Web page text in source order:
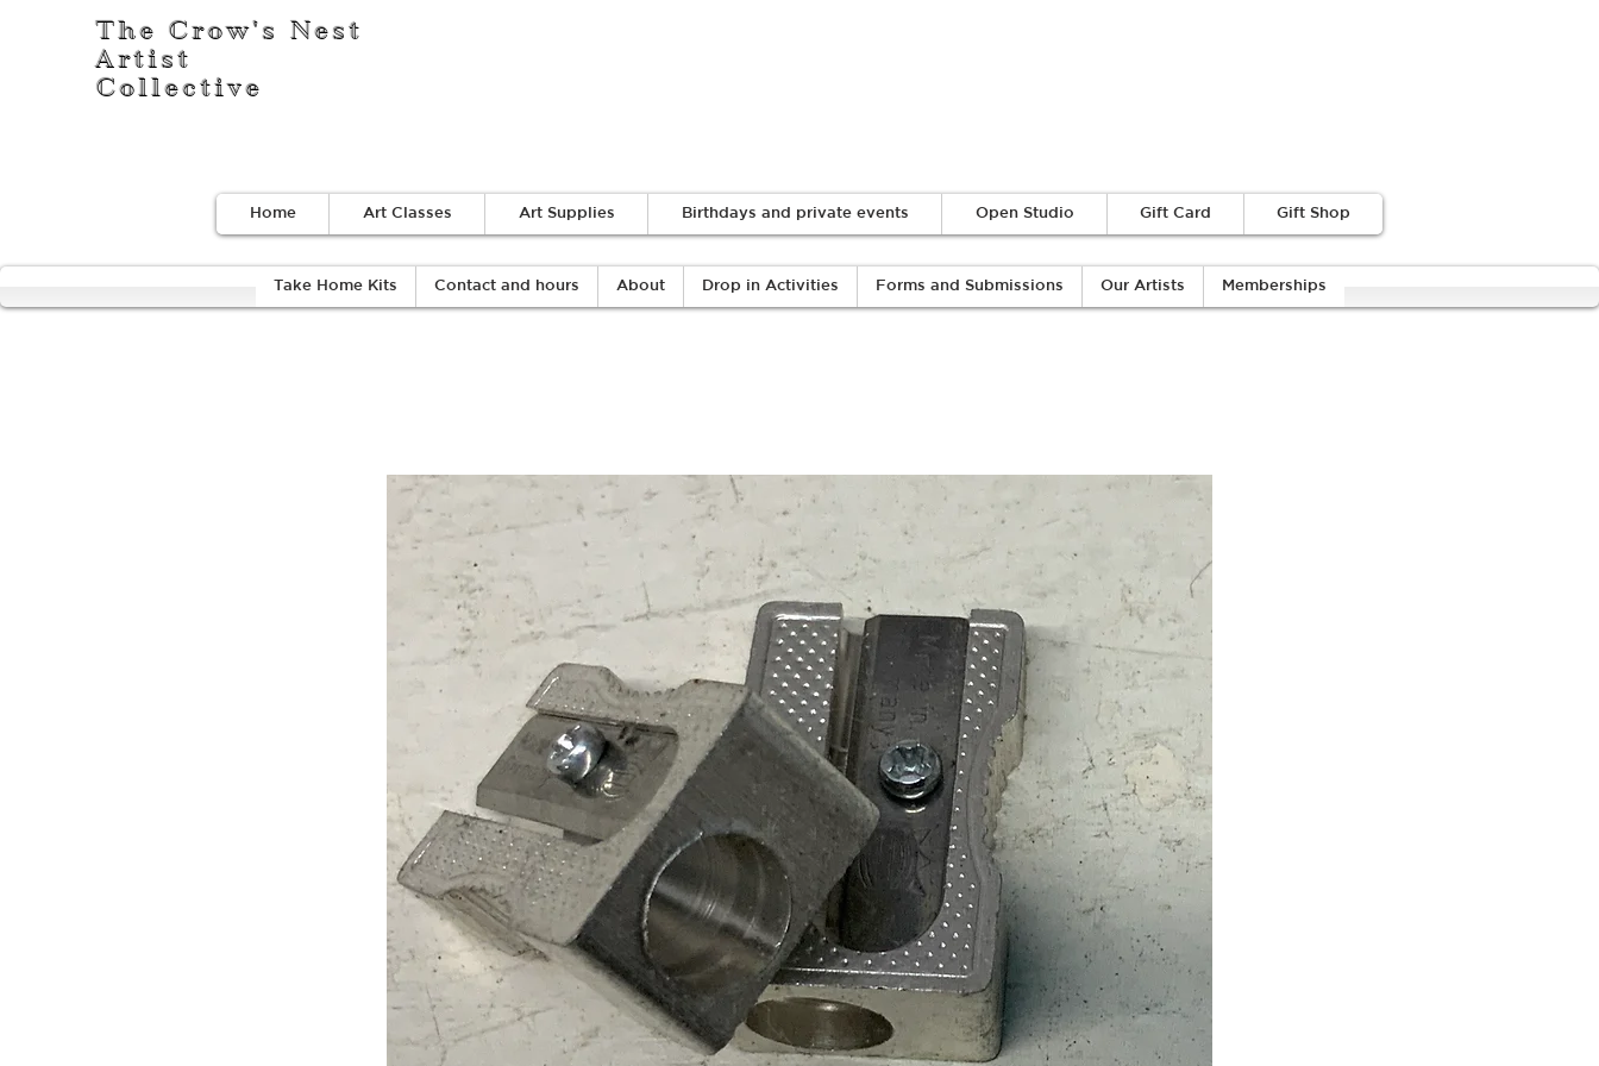
The Crow's Nest
Artist
Collective
Home Art Classes Art Supplies Birthdays and private events Open Studio Gift Card Gift Shop
Take Home Kits Contact and hours About Drop in Activities Forms and Submissions Our Artists Memberships